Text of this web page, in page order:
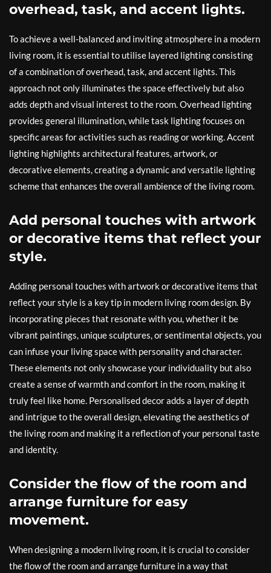
overhead, task, and accent lights.
To achieve a well-balanced and inviting atmosphere in a modern
living room, it is essential to utilise layered lighting consisting
of a combination of overhead, task, and accent lights. This
approach not only illuminates the space effectively but also
adds depth and visual interest to the room. Overhead lighting
provides general illumination, while task lighting focuses on
specific areas for activities such as reading or working. Accent
lighting highlights architectural features, artwork, or
decorative elements, creating a dynamic and versatile lighting
scheme that enhances the overall ambience of the living room.
Add personal touches with artwork
or decorative items that reflect your
style.
Adding personal touches with artwork or decorative items that
reflect your style is a key tip in modern living room design. By
incorporating pieces that resonate with you, whether it be
vibrant paintings, unique sculptures, or sentimental objects, you
can infuse your living space with personality and character.
These elements not only showcase your individuality but also
create a sense of warmth and comfort in the room, making it
truly feel like home. Personalised decor adds a layer of depth
and intrigue to the overall design, elevating the aesthetics of
the living room and making it a reflection of your personal taste
and identity.
Consider the flow of the room and
arrange furniture for easy
movement.
When designing a modern living room, it is crucial to consider
the flow of the room and arrange furniture in a way that